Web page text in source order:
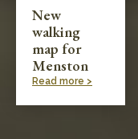
New
walking
map for
Menston
Read more >